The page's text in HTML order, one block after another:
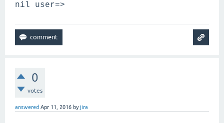
nil user=>
0
votes
answered Apr 11, 2016 byjira